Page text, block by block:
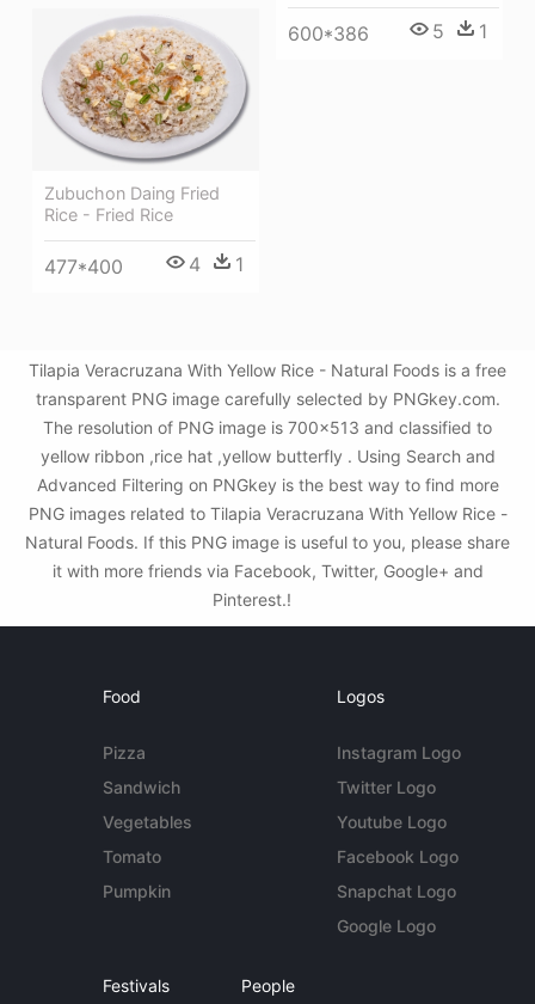
600*386 5 1
Zubuchon Daing Fried
Rice - Fried Rice
477*400 4 1
Tilapia Veracruzana With Yellow Rice - Natural Foods is a free
transparent PNG image carefully selected by PNGkey.com.
The resolution of PNG image is 700x513 and classified to
yellow ribbon ,rice hat ,yellow butterfly . Using Search and
Advanced Filtering on PNGkey is the best way to find more
PNG images related to Tilapia Veracruzana With Yellow Rice -
Natural Foods. If this PNG image is useful to you, please share
it with more friends via Facebook, Twitter, Google+ and
Pinterest.!
Food
Pizza
Sandwich
Vegetables
Tomato
Pumpkin
Logos
Instagram Logo
Twitter Logo
Youtube Logo
Facebook Logo
Snapchat Logo
Google Logo
Festivals People